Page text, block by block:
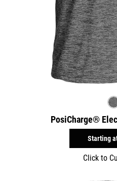
PosiCharge®
Starting
Click to